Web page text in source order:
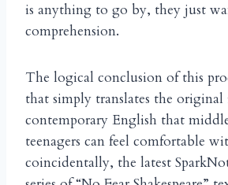
is anything to go by, they just
comprehension.
The logical conclusion of this
that simply translates the
contemporary English that
teenagers can feel comfortable
coincidentally, the latest